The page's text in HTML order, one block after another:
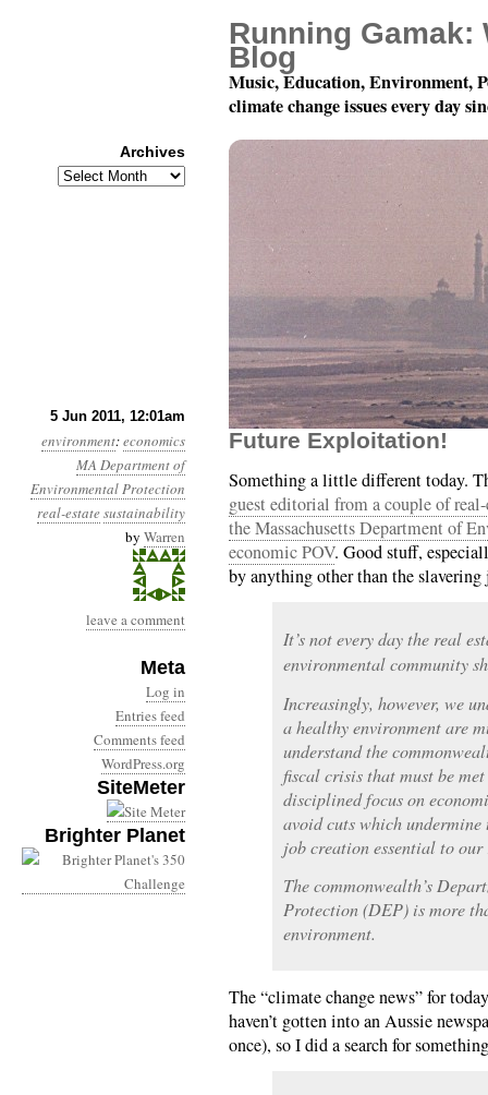
5 Jun 2011, 12:01am
environment:economics
MA Department of
Environmental Protection
real-estatesustainability
by Warren
leave a comment
Meta
Log in
Entries feed
Comments feed
WordPress.org
SiteMeter
Brighter Planet
Year 2, Month 6, Day
Future Exploitation!
Something a little different today.
guest editorial from a couple of
the Massachusetts Department of
economic POV. Good stuff,
by anything other than the
It’s not every day the real
environmental community
Increasingly, however, we
a healthy environment are
understand the
fiscal crisis that must be
disciplined focus on
avoid cuts which
job creation essential to our
The commonwealth’s
Protection (DEP) is more
environment.
The “climate change news” for
haven’t gotten into an Aussie
once), so I did a search for
Running Gamak:
Blog
Music, Education, Environment,
climate change issues every day
Archives
Archives